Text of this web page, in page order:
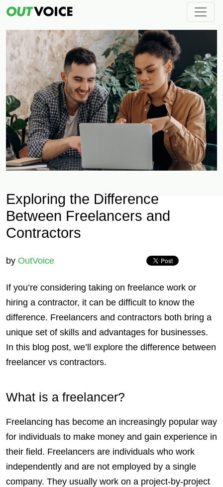
Exploring the Difference
Between Freelancers and
Contractors
by OutVoice
If you’re considering taking on freelance work or
hiring a contractor, it can be difficult to know the
difference. Freelancers and contractors both bring a
unique set of skills and advantages for businesses.
In this blog post, we’ll explore the difference between
freelancer vs contractors.
What is a freelancer?
Freelancing has become an increasingly popular way
for individuals to make money and gain experience in
their field. Freelancers are individuals who work
independently and are not employed by a single
company. They usually work on a project-by-project